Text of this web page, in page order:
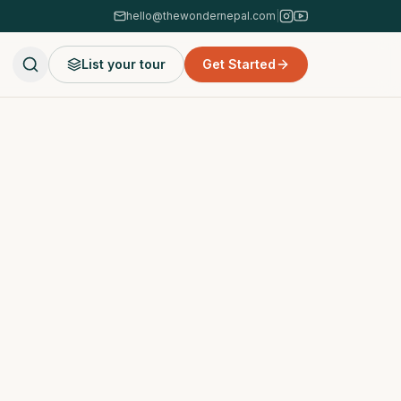
hello@thewondernepal.com
List your tour Get Started